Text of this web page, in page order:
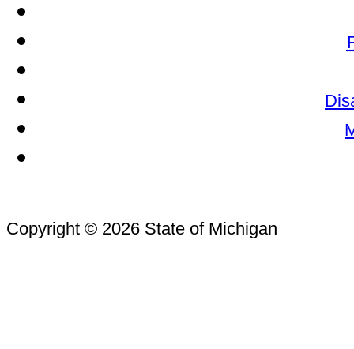
Copyright © 2026 State of Michigan